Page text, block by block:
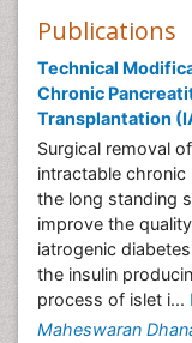
Publications
Technical
Chronic
Transplantation
Surgical removal
intractable
the long standing
improve the
iatrogenic
the insulin
process of islet i...
Maheswaran